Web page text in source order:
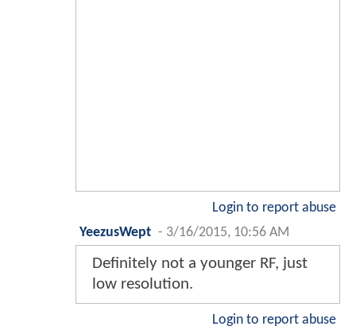
Login to report abuse
YeezusWept - 3/16/2015, 10:56 AM
Definitely not a younger RF, just
low resolution.
Login to report abuse